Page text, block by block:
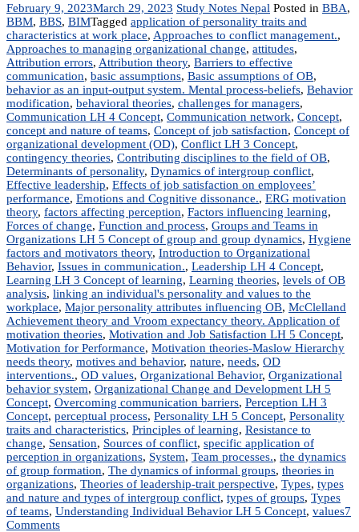
February 9, 2023March 29, 2023 Study Notes Nepal Posted in BBA,
BBM, BBS, BIMTagged application of personality traits and
characteristics at work place, Approaches to conflict management.,
Approaches to managing organizational change, attitudes,
Attribution errors, Attribution theory, Barriers to effective
communication, basic assumptions, Basic assumptions of OB,
behavior as an input-output system. Mental process-beliefs, Behavior
modification, behavioral theories, challenges for managers,
Communication LH 4 Concept, Communication network, Concept,
concept and nature of teams, Concept of job satisfaction, Concept of
organizational development (OD), Conflict LH 3 Concept,
contingency theories, Contributing disciplines to the field of OB,
Determinants of personality, Dynamics of intergroup conflict,
Effective leadership, Effects of job satisfaction on employees’
performance, Emotions and Cognitive dissonance., ERG motivation
theory, factors affecting perception, Factors influencing learning,
Forces of change, Function and process, Groups and Teams in
Organizations LH 5 Concept of group and group dynamics, Hygiene
factors and motivators theory, Introduction to Organizational
Behavior, Issues in communication., Leadership LH 4 Concept,
Learning LH 3 Concept of learning, Learning theories, levels of OB
analysis, linking an individual's personality and values to the
workplace, Major personality attributes influencing OB, McClelland
Achievement theory and Vroom expectancy theory. Application of
motivation theories, Motivation and Job Satisfaction LH 5 Concept,
Motivation for Performance, Motivation theories-Maslow Hierarchy
needs theory, motives and behavior, nature, needs, OD
interventions., OD values, Organizational Behavior, Organizational
behavior system, Organizational Change and Development LH 5
Concept, Overcoming communication barriers, Perception LH 3
Concept, perceptual process, Personality LH 5 Concept, Personality
traits and characteristics, Principles of learning, Resistance to
change, Sensation, Sources of conflict, specific application of
perception in organizations, System, Team processes., the dynamics
of group formation, The dynamics of informal groups, theories in
organizations, Theories of leadership-trait perspective, Types, types
and nature and types of intergroup conflict, types of groups, Types
of teams, Understanding Individual Behavior LH 5 Concept, values7
Commentson